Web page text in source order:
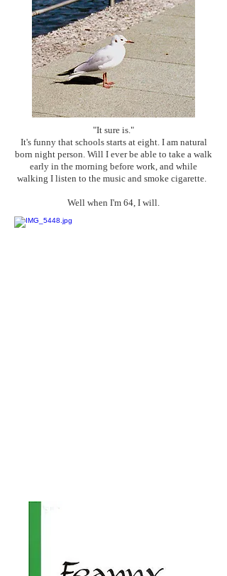
"It sure is."
It's funny that schools starts at eight. I am natural
born night person. Will I ever be able to take a walk
early in the morning before work, and while
walking I listen to the music and smoke cigarette.
Well when I'm 64, I will.